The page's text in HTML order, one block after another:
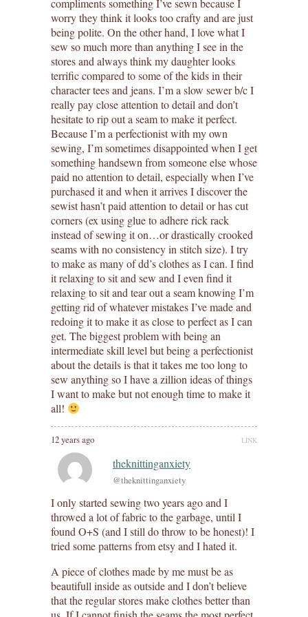
compliments something I’ve sewn because I
worry they think it looks too crafty and are just
being polite. On the other hand, I love what I
sew so much more than anything I see in the
stores and always think my daughter looks
terrific compared to some of the kids in their
character tees and jeans. I’m a slow sewer b/c I
really pay close attention to detail and don’t
hesitate to rip out a seam to make it perfect.
Because I’m a perfectionist with my own
sewing, I’m sometimes disappointed when I get
something handsewn from someone else whose
paid no attention to detail, especially when I’ve
purchased it and when it arrives I discover the
sewist hasn’t paid attention to detail or has cut
corners (ex using glue to adhere rick rack
instead of sewing it on…or drastically crooked
seams with no consistency in stitch size). I try
to make as many of dd’s clothes as I can. I find
it relaxing to sit and sew and I even find it
relaxing to sit and tear out a seam knowing I’m
getting rid of whatever mistakes I’ve made and
redoing it to make it as close to perfect as I can
get. The biggest problem with being an
intermediate skill level but being a perfectionist
about the details is that it takes me too long to
sew anything so I have a zillion ideas of things
I want to make but not enough time to make it
all!
12 years ago LINK
theknittinganxiety
@theknittinganxiety
I only started sewing two years ago and I
throwed a lot of fabric to the garbage, until I
found O+S (and I still do throw to be honest)! I
tried some patterns from etsy and I hated it.
A piece of clothes made by me must be as
beautifull inside as outside and I don’t believe
that the regular stores make clothes better than